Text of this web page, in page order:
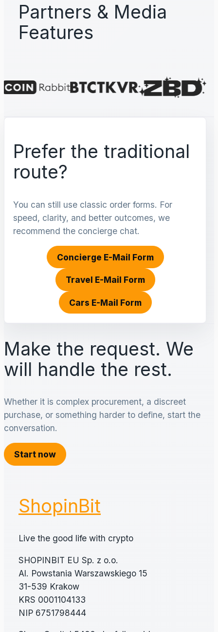
Partners & Media
Features
Prefer the traditional
route?
You can still use classic order forms. For
speed, clarity, and better outcomes, we
recommend the concierge chat.
Concierge E-Mail Form
Travel E-Mail Form
Cars E-Mail Form
Make the request. We
will handle the rest.
Whether it is complex procurement, a discreet
purchase, or something harder to define, start the
conversation.
Start now
ShopinBit
Live the good life with crypto
SHOPINBIT EU Sp. z o.o.
Al. Powstania Warszawskiego 15
31-539 Krakow
KRS 0001104133
NIP 6751798444